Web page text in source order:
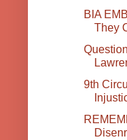
BIA
They
9th